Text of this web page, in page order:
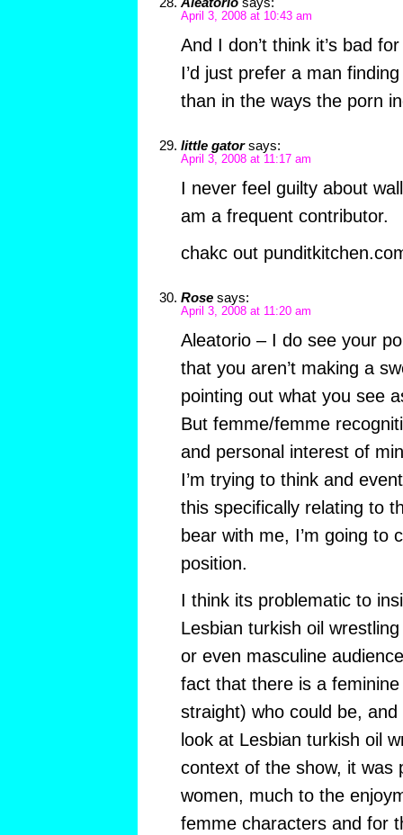
April 3, 2008 at 10:43 am
And I don’t think it’s bad
I’d just prefer a man
than in the ways the porn
little gator says:
April 3, 2008 at 11:17 am
I never feel guilty about
am a frequent contributor.
chakc out
Rose says:
April 3, 2008 at 11:20 am
Aleatorio – I do see your
that you aren’t making a
pointing out what you see
But femme/femme
and personal interest of
I’m trying to think and
this specifically relating to
bear with me, I’m going to
position.
I think its problematic to
Lesbian turkish oil
or even masculine
fact that there is a
straight) who could be,
look at Lesbian turkish oil
context of the show, it was
women, much to the
femme characters and for